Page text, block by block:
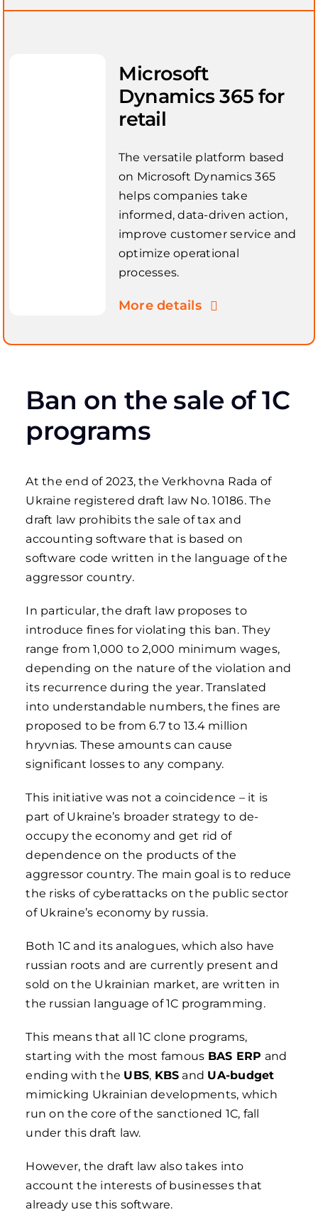
Microsoft
Dynamics 365 for
retail
The versatile platform based
on Microsoft Dynamics 365
helps companies take
informed, data-driven action,
improve customer service and
optimize operational
processes.
More details
Ban on the sale of 1C
programs
At the end of 2023, the Verkhovna Rada of
Ukraine registered draft law No. 10186. The
draft law prohibits the sale of tax and
accounting software that is based on
software code written in the language of the
aggressor country.
In particular, the draft law proposes to
introduce fines for violating this ban. They
range from 1,000 to 2,000 minimum wages,
depending on the nature of the violation and
its recurrence during the year. Translated
into understandable numbers, the fines are
proposed to be from 6.7 to 13.4 million
hryvnias. These amounts can cause
significant losses to any company.
This initiative was not a coincidence – it is
part of Ukraine’s broader strategy to de-
occupy the economy and get rid of
dependence on the products of the
aggressor country. The main goal is to reduce
the risks of cyberattacks on the public sector
of Ukraine’s economy by russia.
Both 1C and its analogues, which also have
russian roots and are currently present and
sold on the Ukrainian market, are written in
the russian language of 1C programming.
This means that all 1C clone programs,
starting with the most famous BAS ERP and
ending with the UBS, KBS and UA-budget
mimicking Ukrainian developments, which
run on the core of the sanctioned 1C, fall
under this draft law.
However, the draft law also takes into
account the interests of businesses that
already use this software.